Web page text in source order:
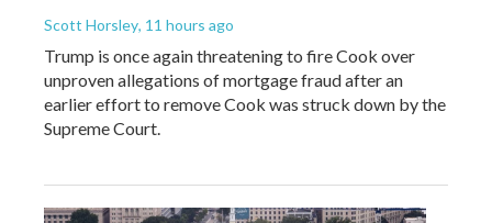
Scott Horsley, 11 hours ago
Trump is once again threatening to fire Cook over
unproven allegations of mortgage fraud after an
earlier effort to remove Cook was struck down by the
Supreme Court.